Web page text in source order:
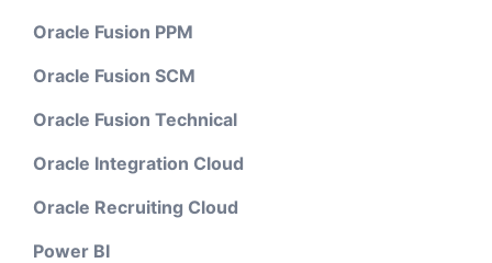
Oracle Fusion PPM
Oracle Fusion SCM
Oracle Fusion Technical
Oracle Integration Cloud
Oracle Recruiting Cloud
Power BI